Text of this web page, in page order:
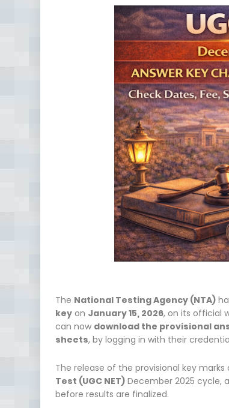
The National Testing Agency (NTA)
key on January 15, 2026, on its official
can now download the provisional
sheets, by logging in with their
The release of the provisional key
Test (UGC NET) December 2025 cycle,
before results are finalized.